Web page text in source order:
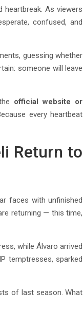
As viewers
confused, and
guessing whether
someone will leave
official website or
every heartbeat
Return to
faces with unfinished
returning — this time,
while Álvaro arrived
temptresses, sparked
of last season. What